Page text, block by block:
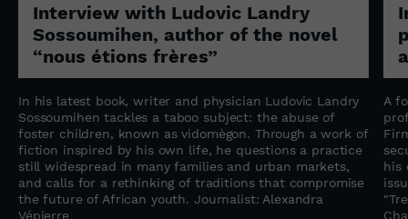
Interview with Ludovic Landry
Sossoumihen, author of the novel
“nous étions frères”
In his latest book, writer and physician Ludovic Landry
Sossoumihen tackles a taboo subject: the abuse of
foster children, known as vidomègon. Through a work of
fiction inspired by his own life, he questions a practice
still widespread in many families and urban markets,
and calls for a rethinking of traditions that compromise
the future of African youth. Journalist: Alexandra
Vépierre
A
his